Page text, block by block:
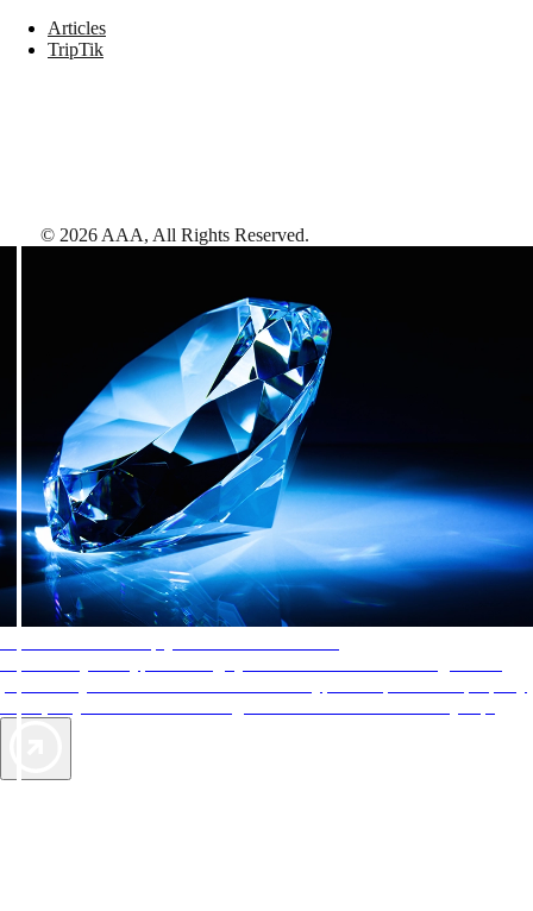
Articles
TripTik
© 2026 AAA, All Rights Reserved.